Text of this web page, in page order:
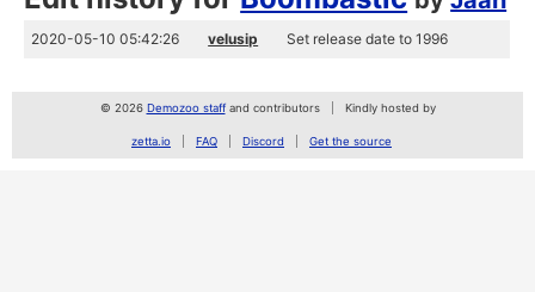
2020-05-10 05:42:26 velusip Set release date to 1996
© 2026 Demozoo staffand contributors Kindly hosted by
zetta.io FAQ Discord Get the source